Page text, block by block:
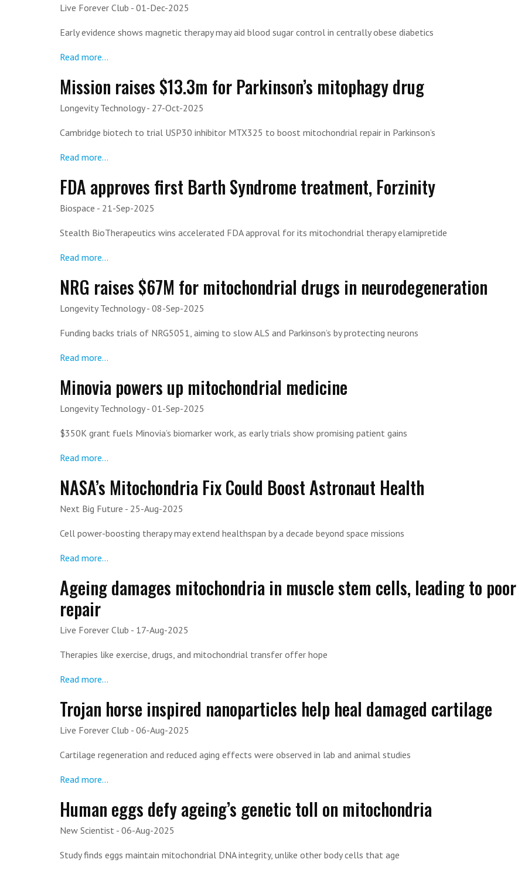
Live Forever Club - 01-Dec-2025
Early evidence shows magnetic therapy may aid blood sugar control in centrally obese diabetics
Read more...
Mission raises $13.3m for Parkinson’s mitophagy drug
Longevity Technology- 27-Oct-2025
Cambridge biotech to trial USP30 inhibitor MTX325 to boost mitochondrial repair in Parkinson’s
Read more...
FDA approves first Barth Syndrome treatment, Forzinity
Biospace - 21-Sep-2025
Stealth BioTherapeutics wins accelerated FDA approval for its mitochondrial therapy elamipretide
Read more...
NRG raises $67M for mitochondrial drugs in neurodegeneration
Longevity Technology- 08-Sep-2025
Funding backs trials of NRG5051, aiming to slow ALS and Parkinson’s by protecting neurons
Read more...
Minovia powers up mitochondrial medicine
Longevity Technology- 01-Sep-2025
$350K grant fuels Minovia’s biomarker work, as early trials show promising patient gains
Read more...
NASA’s Mitochondria Fix Could Boost Astronaut Health
Next Big Future - 25-Aug-2025
Cell power-boosting therapy may extend healthspan by a decade beyond space missions
Read more...
Ageing damages mitochondria in muscle stem cells, leading to poor
repair
Live Forever Club - 17-Aug-2025
Therapies like exercise, drugs, and mitochondrial transfer offer hope
Read more...
Trojan horse inspired nanoparticles help heal damaged cartilage
Live Forever Club - 06-Aug-2025
Cartilage regeneration and reduced aging effects were observed in lab and animal studies
Read more...
Human eggs defy ageing’s genetic toll on mitochondria
New Scientist - 06-Aug-2025
Study finds eggs maintain mitochondrial DNA integrity, unlike other body cells that age